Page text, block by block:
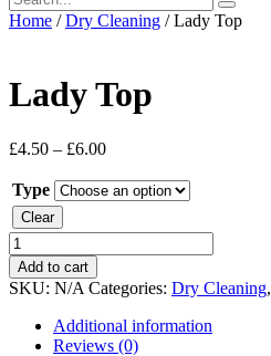
Home /Dry Cleaning / Lady Top
Lady Top
£4.50 – £6.00
Type
Clear
Lady
Top
quantity
Add to cart
SKU: N/A Categories: Dry Cleaning,
Additional information
Reviews (0)